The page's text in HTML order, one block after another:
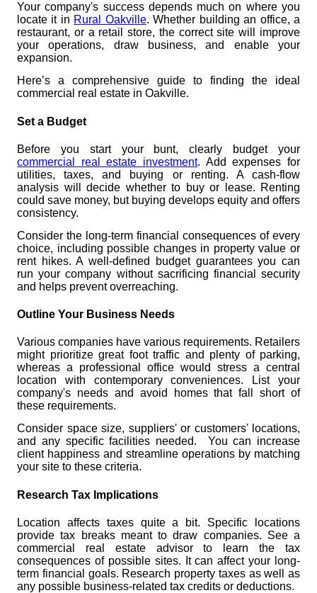
Your company's success depends much on where you
locate it in Rural Oakville. Whether building an office, a
restaurant, or a retail store, the correct site will improve
your operations, draw business, and enable your
expansion.
Here’s a comprehensive guide to finding the ideal
commercial real estate in Oakville.
Set a Budget
Before you start your bunt, clearly budget your
commercial real estate investment. Add expenses for
utilities, taxes, and buying or renting. A cash-flow
analysis will decide whether to buy or lease. Renting
could save money, but buying develops equity and offers
consistency.
Consider the long-term financial consequences of every
choice, including possible changes in property value or
rent hikes. A well-defined budget guarantees you can
run your company without sacrificing financial security
and helps prevent overreaching.
Outline Your Business Needs
Various companies have various requirements. Retailers
might prioritize great foot traffic and plenty of parking,
whereas a professional office would stress a central
location with contemporary conveniences. List your
company's needs and avoid homes that fall short of
these requirements.
Consider space size, suppliers' or customers' locations,
and any specific facilities needed. You can increase
client happiness and streamline operations by matching
your site to these criteria.
Research Tax Implications
Location affects taxes quite a bit. Specific locations
provide tax breaks meant to draw companies. See a
commercial real estate advisor to learn the tax
consequences of possible sites. It can affect your long-
term financial goals. Research property taxes as well as
any possible business-related tax credits or deductions.